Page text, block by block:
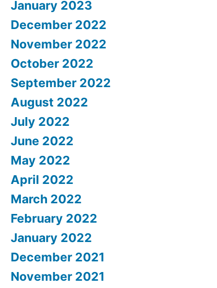
January 2023
December 2022
November 2022
October 2022
September 2022
August 2022
July 2022
June 2022
May 2022
April 2022
March 2022
February 2022
January 2022
December 2021
November 2021